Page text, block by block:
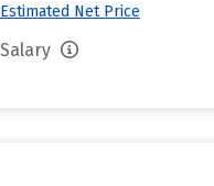
Net Price